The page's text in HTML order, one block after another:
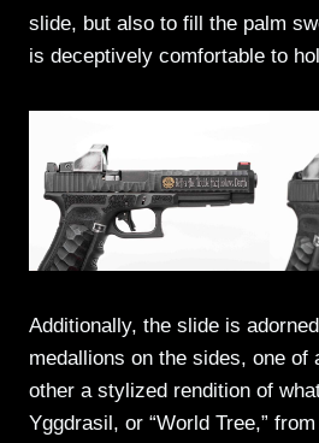
slide, but also to fill the palm
is deceptively comfortable to
Additionally, the slide is
medallions on the sides, one of
other a stylized rendition of
Yggdrasil, or “World Tree,”